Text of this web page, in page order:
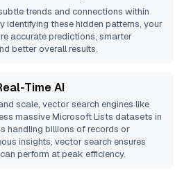
trends and connections within
identifying these hidden patterns, your
accurate predictions, smarter
better overall results.
Time AI
scale, vector search engines like
massiveMicrosoft Lists datasets in
handling billions of records or
insights, vector search ensures
perform at peak efficiency.